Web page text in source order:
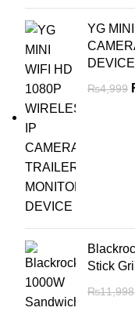
YG
DEVICE
₨4,999
Stick Grill
₨11,998